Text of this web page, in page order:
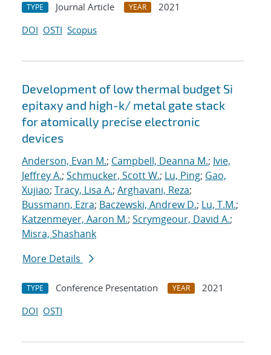
TYPE Journal Article YEAR
2021
DOI OSTI Scopus
Development of low thermal budget Si
epitaxy and high-k/ metal gate stack
for atomically precise electronic
devices
Anderson, Evan M.; Campbell, Deanna M.; Ivie,
Jeffrey A.; Schmucker, Scott W.; Lu, Ping; Gao,
Xujiao; Tracy, Lisa A.; Arghavani, Reza;
Bussmann, Ezra; Baczewski, Andrew D.; Lu, T.M.;
Katzenmeyer, Aaron M.; Scrymgeour, David A.;
Misra, Shashank
More Details
TYPE Conference Presentation YEAR
2021
DOI OSTI